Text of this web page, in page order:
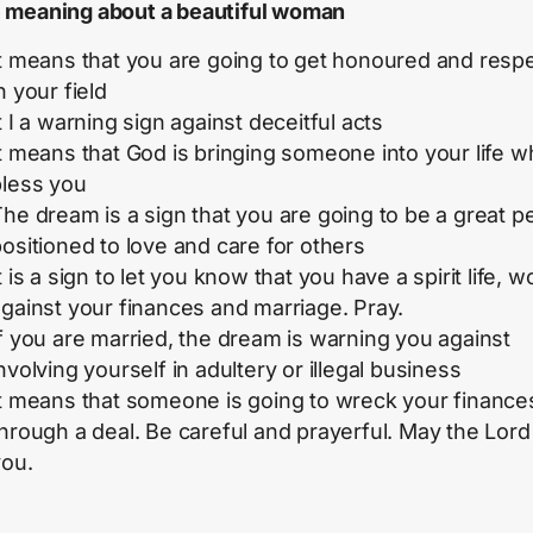
meaning about a beautiful woman
means that you are going to get honoured and
your field
I a warning sign against deceitful acts
means that God is bringing someone into your life
you
dream is a sign that you are going to be a great
to love and care for others
is a sign to let you know that you have a spirit life,
your finances and marriage. Pray.
you are married, the dream is warning you against
yourself in adultery or illegal business
means that someone is going to wreck your
a deal. Be careful and prayerful. May the